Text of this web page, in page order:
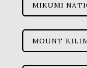
MIKUMI
MOUNT